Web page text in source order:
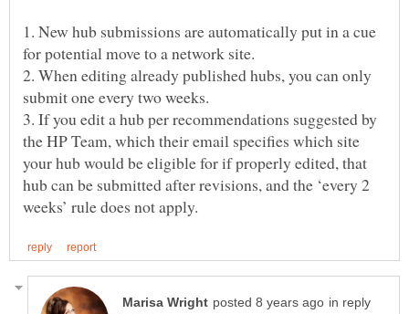
1. New hub submissions are automatically put in a cue
for potential move to a network site.
2. When editing already published hubs, you can only
submit one every two weeks.
3. If you edit a hub per recommendations suggested by
the HP Team, which their email specifies which site
your hub would be eligible for if properly edited, that
hub can be submitted after revisions, and the ‘every 2
in reply